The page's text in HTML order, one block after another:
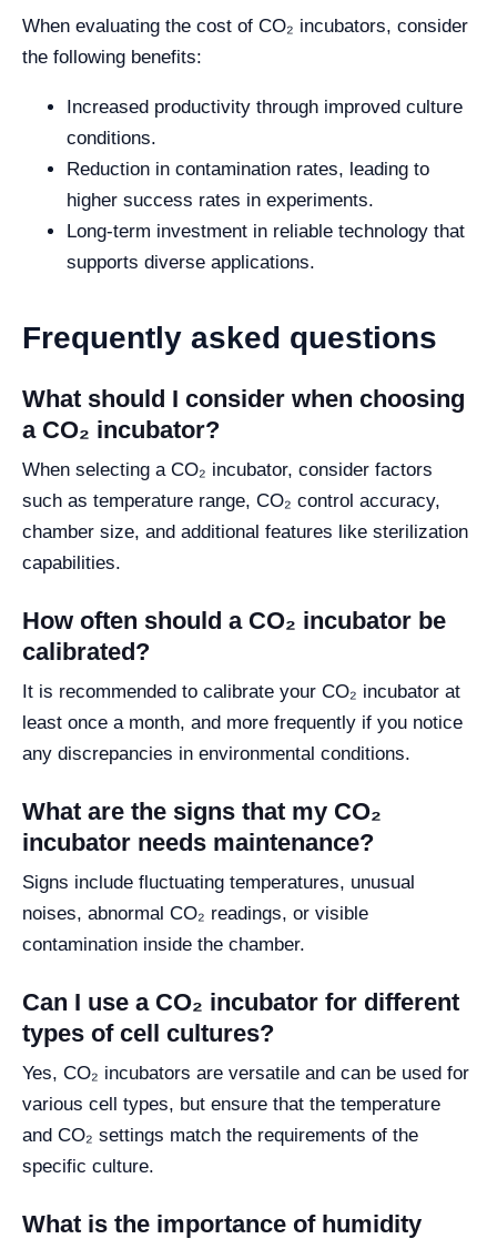
When evaluating the cost of CO₂ incubators, consider
the following benefits:
Increased productivity through improved culture
conditions.
Reduction in contamination rates, leading to
higher success rates in experiments.
Long-term investment in reliable technology that
supports diverse applications.
Frequently asked questions
What should I consider when choosing
a CO₂ incubator?
When selecting a CO₂ incubator, consider factors
such as temperature range, CO₂ control accuracy,
chamber size, and additional features like sterilization
capabilities.
How often should a CO₂ incubator be
calibrated?
It is recommended to calibrate your CO₂ incubator at
least once a month, and more frequently if you notice
any discrepancies in environmental conditions.
What are the signs that my CO₂
incubator needs maintenance?
Signs include fluctuating temperatures, unusual
noises, abnormal CO₂ readings, or visible
contamination inside the chamber.
Can I use a CO₂ incubator for different
types of cell cultures?
Yes, CO₂ incubators are versatile and can be used for
various cell types, but ensure that the temperature
and CO₂ settings match the requirements of the
specific culture.
What is the importance of humidity